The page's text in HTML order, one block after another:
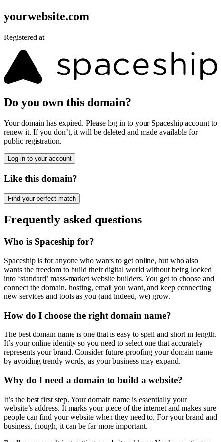
yourwebsite.com
Registered at
Do you own this domain?
Your domain has expired. Please log in to your Spaceship account to
renew it. If you don’t, it will be deleted and made available for
public registration.
Log in to your account
Like this domain?
Find your perfect match
Frequently asked questions
Who is Spaceship for?
Spaceship is for anyone who wants to get online, but who also
wants the freedom to build their digital world without being locked
into ‘standard’ mass-market website builders. You get to choose and
connect the domain, hosting, email you want, and keep connecting
new services and tools as you (and indeed, we) grow.
How do I choose the right domain name?
The best domain name is one that is easy to spell and short in length.
It’s your online identity so you need to select one that accurately
represents your brand. Consider future-proofing your domain name
by avoiding trendy words, as your business may expand.
Why do I need a domain to build a website?
It’s the best first step. Your domain name is essentially your
website’s address. It marks your piece of the internet and makes sure
people can find your website when they need to. For your brand and
business, though, it can be far more important.